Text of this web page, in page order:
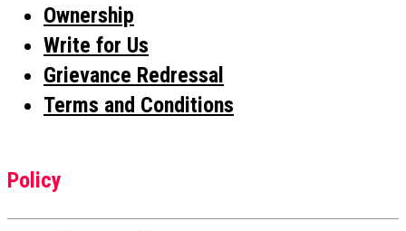
Ownership
Write for Us
Grievance Redressal
Terms and Conditions
Policy